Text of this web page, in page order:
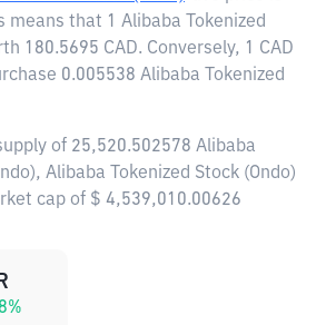
means that 1 Alibaba Tokenized
180.5695 CAD. Conversely, 1 CAD
0.005538 Alibaba Tokenized
of 25,520.502578 Alibaba
Alibaba Tokenized Stock (Ondo)
cap of $ 4,539,010.00626
%